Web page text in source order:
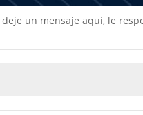
un mensaje aquí, le